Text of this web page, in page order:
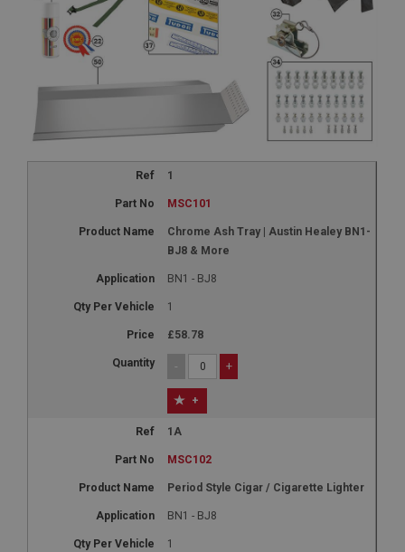
1
MSC101
Chrome Ash Tray | Austin Healey BN1-
BJ8 & More
BN1 - BJ8
1
£58.78
- +
+
1A
MSC102
Period Style Cigar / Cigarette Lighter
BN1 - BJ8
1